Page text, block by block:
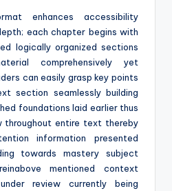
enhances accessibility
each chapter begins with
logically organized sections
comprehensively yet
can easily grasp key points
section seamlessly building
foundations laid earlier thus
throughout entire text thereby
information presented
towards mastery subject
mentioned context
review currently being